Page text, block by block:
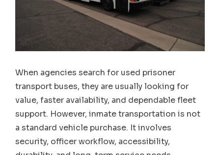
When agencies search for used prisoner
transport buses, they are usually looking for
value, faster availability, and dependable fleet
support. However, inmate transportation is not
a standard vehicle purchase. It involves
security, officer workflow, accessibility,